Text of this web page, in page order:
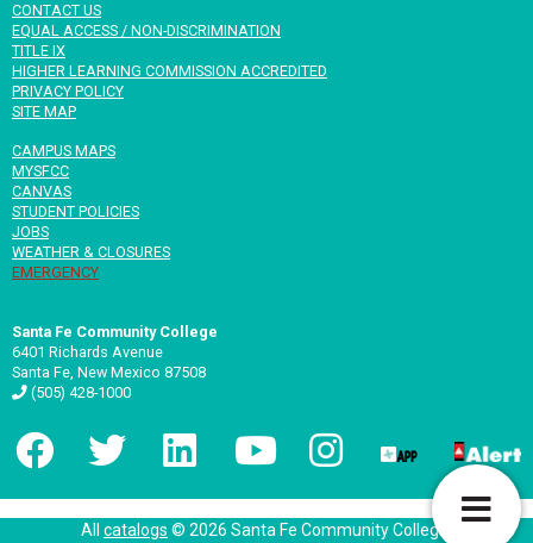
T
CONTACT US
EQUAL ACCESS / NON-DISCRIMINATION
TITLE IX
HIGHER LEARNING COMMISSION ACCREDITED
PRIVACY POLICY
SITE MAP
CAMPUS MAPS
MYSFCC
CANVAS
STUDENT POLICIES
JOBS
WEATHER & CLOSURES
EMERGENCY
Santa Fe Community College
6401 Richards Avenue
Santa Fe, New Mexico 87508
(505) 428-1000
All catalogs © 2026 Santa Fe Community College.